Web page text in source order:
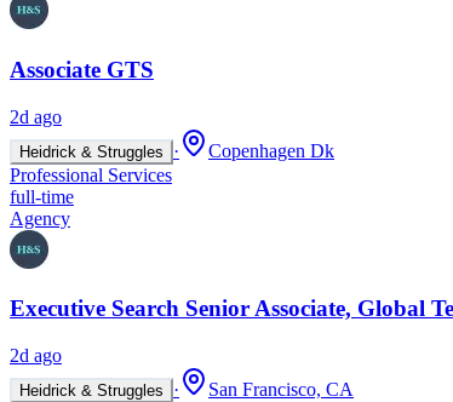
Associate GTS
2d ago
Heidrick & Struggles ·
Copenhagen Dk
Professional Services
full-time
Agency
Executive Search Senior Associate, Global
2d ago
Heidrick & Struggles ·
San Francisco, CA